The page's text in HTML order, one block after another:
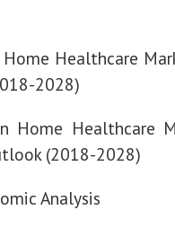
Healthcare
2028)
Home Healthcare
(2018-2028)
Analysis